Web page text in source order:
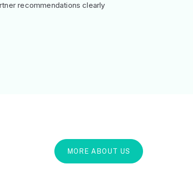
recommendations clearly
MORE ABOUT US